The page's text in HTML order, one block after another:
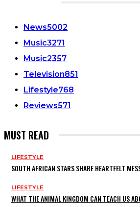
News5002
Music3271
Music2357
Television851
Lifestyle768
Reviews571
MUST READ
LIFESTYLE
SOUTH AFRICAN STARS SHARE HEARTFELT
LIFESTYLE
WHAT THE ANIMAL KINGDOM CAN TEACH US